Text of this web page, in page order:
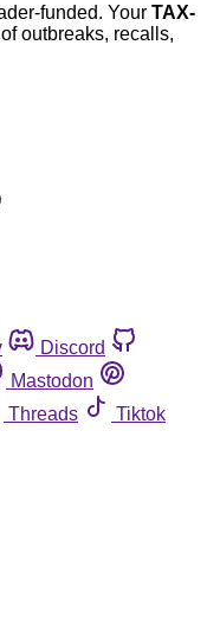
funded. Your TAX-
outbreaks, recalls,
Discord
Mastodon
Threads
Tiktok